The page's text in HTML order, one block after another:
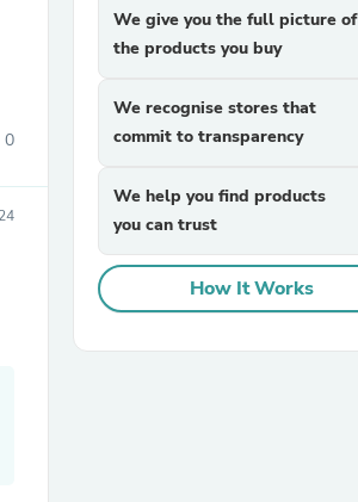
0
We give you the full picture of
the products you buy
We recognise stores that
commit to transparency
We help you find products
you can trust
How It Works